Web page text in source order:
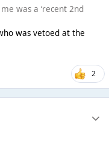
was a ‘recent 2nd
was vetoed at the
2